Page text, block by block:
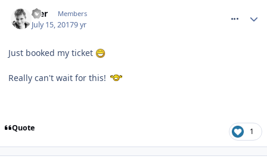
Mer Members
July 15, 20179 yr
Just booked my ticket
Really can't wait for this!
Quote 1